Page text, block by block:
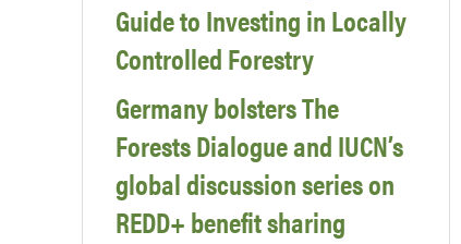
Guide to Investing in Locally
Controlled Forestry
Germany bolsters The
Forests Dialogue and IUCN’s
global discussion series on
REDD+ benefit sharing